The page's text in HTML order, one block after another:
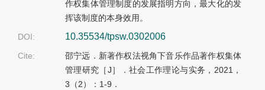
作权集体管理制度的发展指明方向，最大化的发
挥该制度的本身效用。
DOI:
10.35534/tpsw.0302006
Cite:
邵宁远．新著作权法视角下音乐作品著作权集体
管理研究［J］．社会工作理论与实务，2021，
3（2）：1-9．